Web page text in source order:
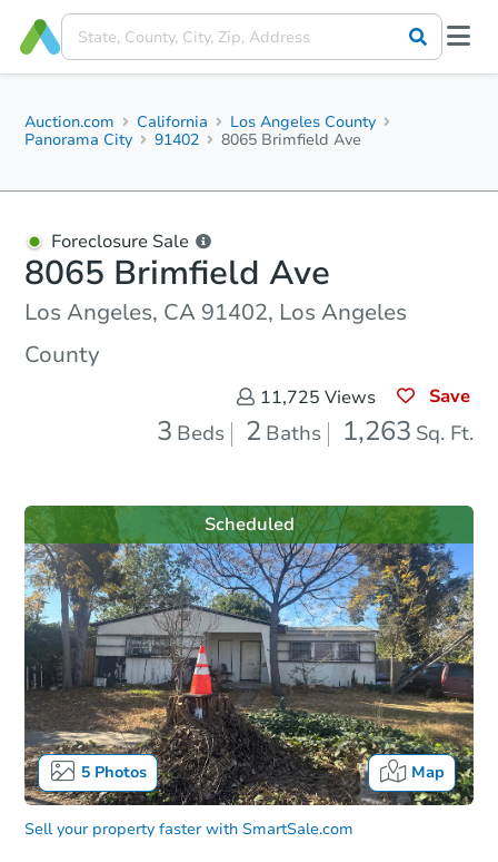
Auction.com California
Los Angeles County
Panorama City
91402 8065 Brimfield Ave
Foreclosure Sale
8065 Brimfield Ave
Los Angeles, CA 91402, Los Angeles
County
11,725 Views Save
3 Beds 2 Baths 1,263 Sq. Ft.
5Photos Map
Scheduled
Sell your property faster with SmartSale.com